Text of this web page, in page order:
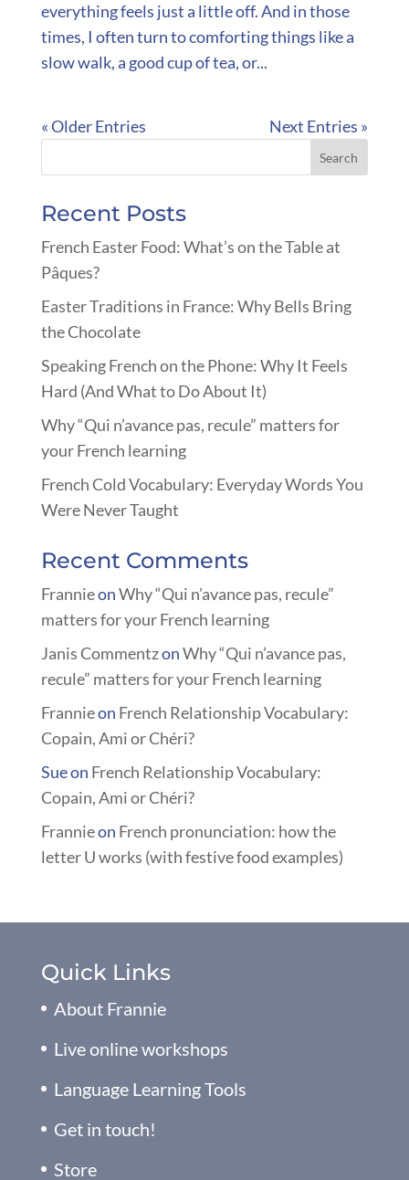
everything feels just a little off. And in those
times, I often turn to comforting things like a
slow walk, a good cup of tea, or...
« Older Entries Next Entries »
Recent Posts
French Easter Food: What’s on the Table at
Pâques?
Easter Traditions in France: Why Bells Bring
the Chocolate
Speaking French on the Phone: Why It Feels
Hard (And What to Do About It)
Why “Qui n’avance pas, recule” matters for
your French learning
French Cold Vocabulary: Everyday Words You
Were Never Taught
Recent Comments
FrannieonWhy “Qui n’avance pas, recule”
matters for your French learning
Janis CommentzonWhy “Qui n’avance pas,
recule” matters for your French learning
Frannieon French Relationship Vocabulary:
Copain, Ami or Chéri?
Sueon French Relationship Vocabulary:
Copain, Ami or Chéri?
Frannieon French pronunciation: how the
letter U works (with festive food examples)
Quick Links
About Frannie
Live online workshops
Language Learning Tools
Get in touch!
Store